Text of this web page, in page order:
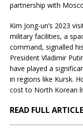
partnership with
Kim Jong-un’s 2023
military facilities, a
command, signalled
President Vladimir
have played a
in regions like Kursk.
cost to North Korean
READ FULL ARTICLE